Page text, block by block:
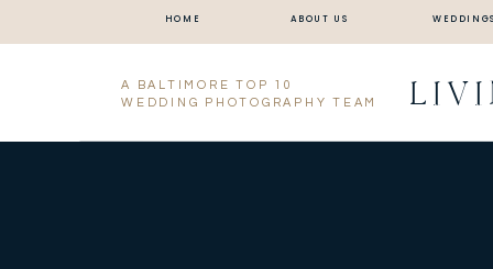
HOME ABOUT US WEDDINGS
A BALTIMORE TOP 10
WEDDING PHOTOGRAPHY TEAM